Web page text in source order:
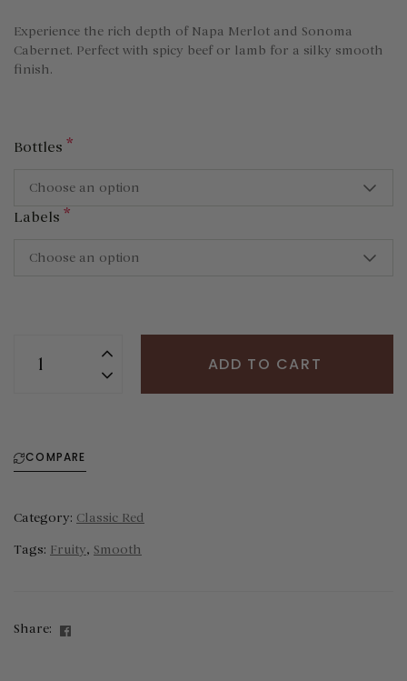
Experience the rich depth of Napa Merlot and Sonoma
Cabernet. Perfect with spicy beef or lamb for a silky smooth
finish.
Bottles *
Choose an option
Labels *
Choose an option
ADD TO CART
COMPARE
Category: Classic Red
Tags: Fruity, Smooth
Share: Facebook